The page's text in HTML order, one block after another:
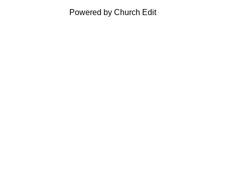
Powered by Church Edit